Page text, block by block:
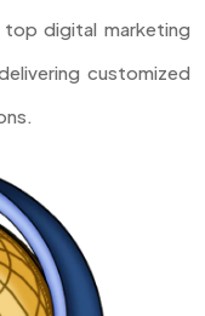
digital marketing
customized